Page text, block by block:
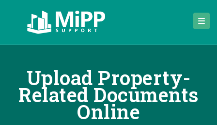
Upload Property-
Related Documents
Online